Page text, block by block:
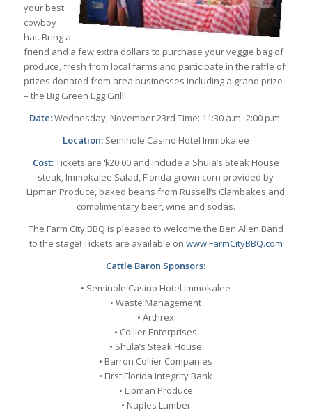
your best
cowboy
hat. Bring a
friend and a few extra dollars to purchase your veggie bag of
produce, fresh from local farms and participate in the raffle of
prizes donated from area businesses including a grand prize
– the Big Green Egg Grill!
Date:Wednesday, November 23rd Time: 11:30 a.m.-2:00 p.m.
Location:Seminole Casino Hotel Immokalee
Cost:Tickets are $20.00 and include a Shula’s Steak House
steak, Immokalee Salad, Florida grown corn provided by
Lipman Produce, baked beans from Russell’s Clambakes and
complimentary beer, wine and sodas.
The Farm City BBQ is pleased to welcome the Ben Allen Band
to the stage! Tickets are available on www.FarmCityBBQ.com
Cattle Baron Sponsors:
• Seminole Casino Hotel Immokalee
• Waste Management
• Arthrex
• Collier Enterprises
• Shula’s Steak House
• Barron Collier Companies
• First Florida Integrity Bank
• Lipman Produce
• Naples Lumber